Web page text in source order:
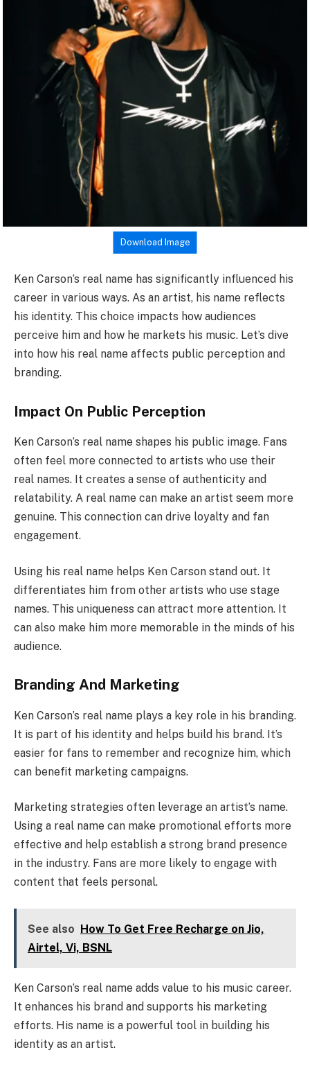
Download Image
Ken Carson’s real name has significantly influenced his
career in various ways. As an artist, his name reflects
his identity. This choice impacts how audiences
perceive him and how he markets his music. Let’s dive
into how his real name affects public perception and
branding.
Impact On Public Perception
Ken Carson’s real name shapes his public image. Fans
often feel more connected to artists who use their
real names. It creates a sense of authenticity and
relatability. A real name can make an artist seem more
genuine. This connection can drive loyalty and fan
engagement.
Using his real name helps Ken Carson stand out. It
differentiates him from other artists who use stage
names. This uniqueness can attract more attention. It
can also make him more memorable in the minds of his
audience.
Branding And Marketing
Ken Carson’s real name plays a key role in his branding.
It is part of his identity and helps build his brand. It’s
easier for fans to remember and recognize him, which
can benefit marketing campaigns.
Marketing strategies often leverage an artist’s name.
Using a real name can make promotional efforts more
effective and help establish a strong brand presence
in the industry. Fans are more likely to engage with
content that feels personal.
See also How To Get Free Recharge on Jio,
Airtel, Vi, BSNL
Ken Carson’s real name adds value to his music career.
It enhances his brand and supports his marketing
efforts. His name is a powerful tool in building his
identity as an artist.